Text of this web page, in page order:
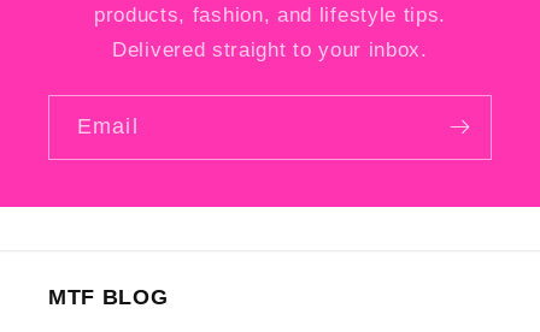
products, fashion, and lifestyle tips.
Delivered straight to your inbox.
Email
MTF BLOG